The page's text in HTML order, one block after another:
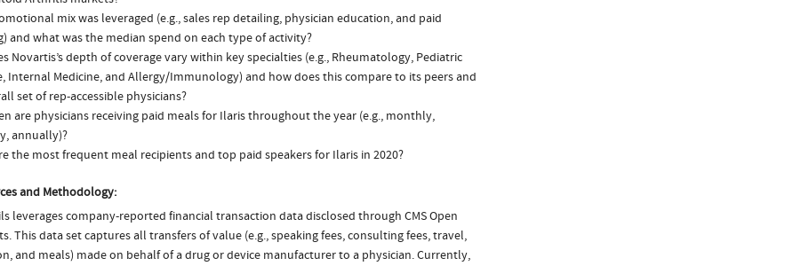
mix was leveraged (e.g., sales rep detailing, physician education, and paid
and what was the median spend on each type of activity?
Novartis’s depth of coverage vary within key specialties (e.g., Rheumatology, Pediatric
Internal Medicine, and Allergy/Immunology) and how does this compare to its peers and
set of rep-accessible physicians?
are physicians receiving paid meals for Ilaris throughout the year (e.g., monthly,
annually)?
the most frequent meal recipients and top paid speakers for Ilaris in 2020?
and Methodology:
leverages company-reported financial transaction data disclosed through CMS Open
This data set captures all transfers of value (e.g., speaking fees, consulting fees, travel,
and meals) made on behalf of a drug or device manufacturer to a physician. Currently,